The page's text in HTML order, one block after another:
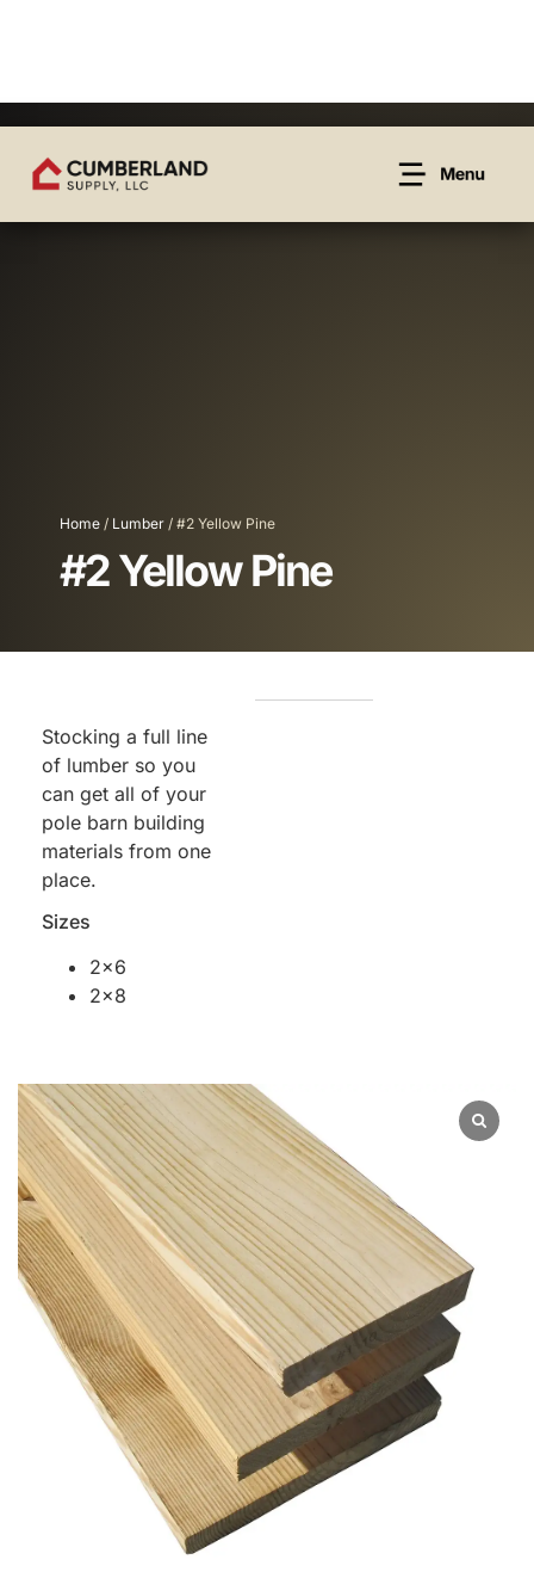
Home / Lumber / #2 Yellow Pine
#2 Yellow Pine
Stocking a full line
of lumber so you
can get all of your
pole barn building
materials from one
place.
Sizes
2×6
2×8